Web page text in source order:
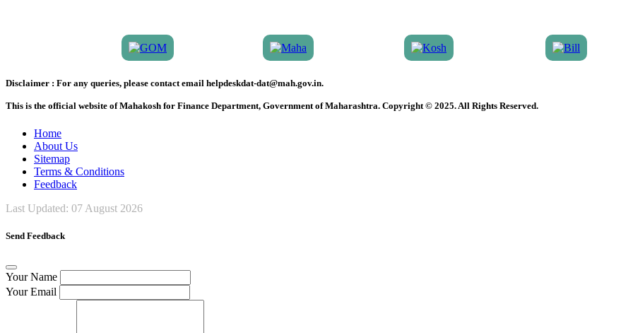
Disclaimer : For any queries, please contact email helpdeskdat-dat@mah.gov.in.
This is the official website of Mahakosh for Finance Department, Government of Maharashtra. Copyright © 2025. All Rights Reserved.
Home
About Us
Sitemap
Terms & Conditions
Feedback
Last Updated: 07 August 2026
Send Feedback
Your Name
Your Email